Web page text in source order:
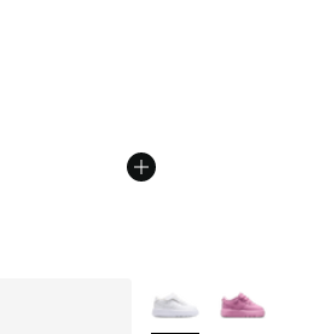
More Colors Available